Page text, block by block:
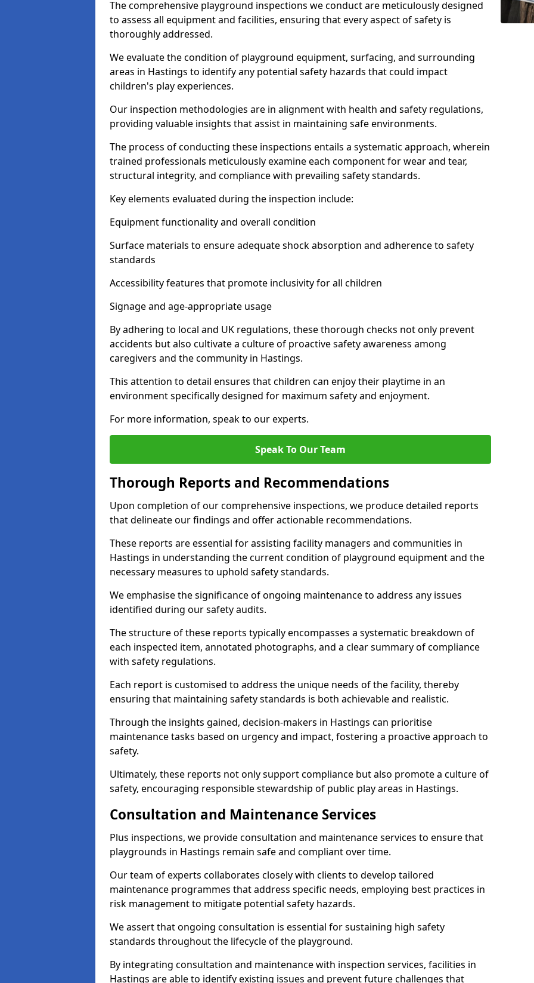
The comprehensive playground inspections we conduct are meticulously designed
to assess all equipment and facilities, ensuring that every aspect of safety is
thoroughly addressed.
We evaluate the condition of playground equipment, surfacing, and surrounding
areas in Hastings to identify any potential safety hazards that could impact
children's play experiences.
Our inspection methodologies are in alignment with health and safety regulations,
providing valuable insights that assist in maintaining safe environments.
The process of conducting these inspections entails a systematic approach, wherein
trained professionals meticulously examine each component for wear and tear,
structural integrity, and compliance with prevailing safety standards.
Key elements evaluated during the inspection include:
Equipment functionality and overall condition
Surface materials to ensure adequate shock absorption and adherence to safety
standards
Accessibility features that promote inclusivity for all children
Signage and age-appropriate usage
By adhering to local and UK regulations, these thorough checks not only prevent
accidents but also cultivate a culture of proactive safety awareness among
caregivers and the community in Hastings.
This attention to detail ensures that children can enjoy their playtime in an
environment specifically designed for maximum safety and enjoyment.
For more information, speak to our experts.
Speak To Our Team
Thorough Reports and Recommendations
Upon completion of our comprehensive inspections, we produce detailed reports
that delineate our findings and offer actionable recommendations.
These reports are essential for assisting facility managers and communities in
Hastings in understanding the current condition of playground equipment and the
necessary measures to uphold safety standards.
We emphasise the significance of ongoing maintenance to address any issues
identified during our safety audits.
The structure of these reports typically encompasses a systematic breakdown of
each inspected item, annotated photographs, and a clear summary of compliance
with safety regulations.
Each report is customised to address the unique needs of the facility, thereby
ensuring that maintaining safety standards is both achievable and realistic.
Through the insights gained, decision-makers in Hastings can prioritise
maintenance tasks based on urgency and impact, fostering a proactive approach to
safety.
Ultimately, these reports not only support compliance but also promote a culture of
safety, encouraging responsible stewardship of public play areas in Hastings.
Consultation and Maintenance Services
Plus inspections, we provide consultation and maintenance services to ensure that
playgrounds in Hastings remain safe and compliant over time.
Our team of experts collaborates closely with clients to develop tailored
maintenance programmes that address specific needs, employing best practices in
risk management to mitigate potential safety hazards.
We assert that ongoing consultation is essential for sustaining high safety
standards throughout the lifecycle of the playground.
By integrating consultation and maintenance with inspection services, facilities in
Hastings are able to identify existing issues and prevent future challenges that